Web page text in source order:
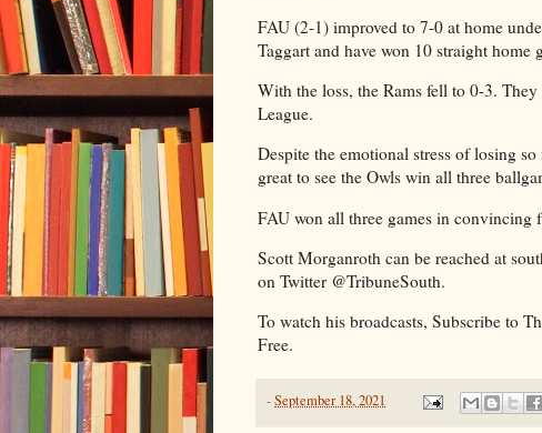
FAU (2-1) improved to 7-0 at home
Taggart and have won 10 straight home
With the loss, the Rams fell to 0-3.
League.
Despite the emotional stress of losing
great to see the Owls win all three
FAU won all three games in
Scott Morganroth can be reached at
on Twitter @TribuneSouth.
To watch his broadcasts, Subscribe to
Free.
-September 18, 2021